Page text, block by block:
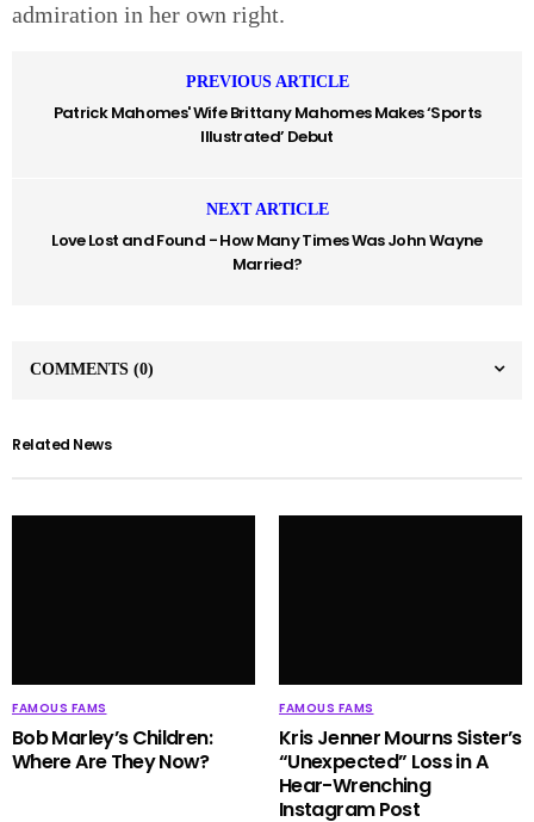
admiration in her own right.
PREVIOUS ARTICLE
Patrick Mahomes' Wife Brittany Mahomes Makes ‘Sports
Illustrated’ Debut
NEXT ARTICLE
Love Lost and Found - How Many Times Was John Wayne
Married?
COMMENTS (0)
Related News
FAMOUS FAMS
Bob Marley’s Children:
Where Are They Now?
FAMOUS FAMS
Kris Jenner Mourns Sister’s
“Unexpected” Loss in A
Hear-Wrenching
Instagram Post